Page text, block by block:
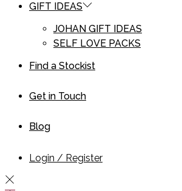
GIFT IDEAS
JOHAN GIFT IDEAS
SELF LOVE PACKS
Find a Stockist
Get in Touch
Blog
Login / Register